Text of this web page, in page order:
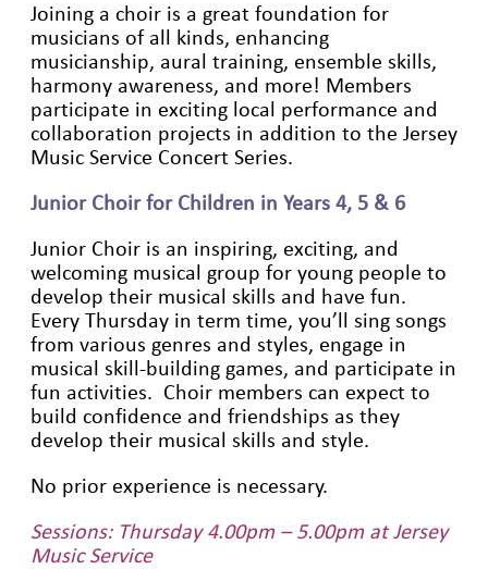
Joining a choir is a great foundation for
musicians of all kinds, enhancing
musicianship, aural training, ensemble skills,
harmony awareness, and more! Members
participate in exciting local performance and
collaboration projects in addition to the Jersey
Music Service Concert Series.
Junior Choir for Children in Years 4, 5 & 6
Junior Choir is an inspiring, exciting, and
welcoming musical group for young people to
develop their musical skills and have fun.
Every Thursday in term time, you’ll sing songs
from various genres and styles, engage in
musical skill-building games, and participate in
fun activities. Choir members can expect to
build confidence and friendships as they
develop their musical skills and style.
No prior experience is necessary.
Sessions: Thursday 4.00pm – 5.00pm at Jersey
Music Service